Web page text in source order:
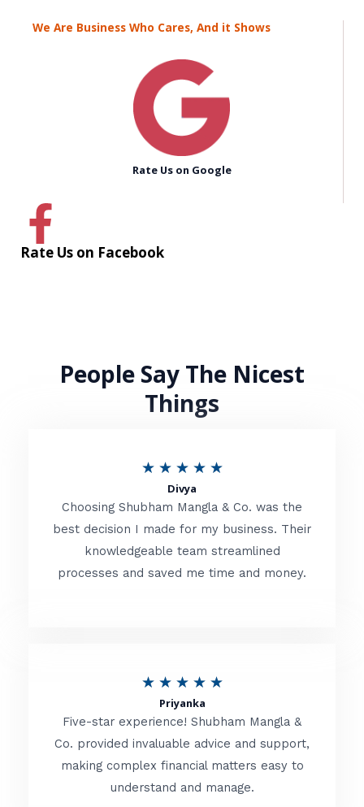
We Are Business Who Cares, And it Shows
Rate Us on Google
Rate Us on Facebook
People Say The Nicest
Things
★ ★ ★ ★ ★R
t
e
d
o
f
Divya
Choosing Shubham Mangla & Co. was the
best decision I made for my business. Their
knowledgeable team streamlined
processes and saved me time and money.
★ ★ ★ ★ ★R
t
e
d
Priyanka
Five-star experience! Shubham Mangla &
Co. provided invaluable advice and support,
making complex financial matters easy to
understand and manage.